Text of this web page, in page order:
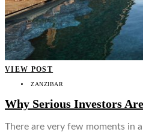
VIEW POST
ZANZIBAR
Why Serious Investors
There are very few moments in